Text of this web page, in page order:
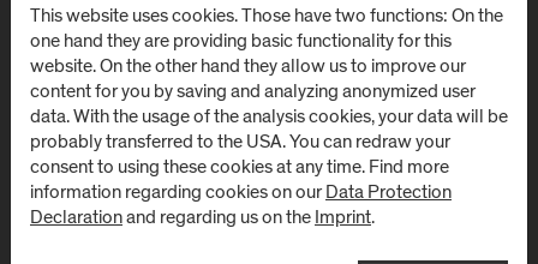
Directions & Contact
Newsletter
This website uses cookies. Those have two functions: On the
one hand they are providing basic functionality for this
website. On the other hand they allow us to improve our
content for you by saving and analyzing anonymized user
data. With the usage of the analysis cookies, your data will be
probably transferred to the USA. You can redraw your
consent to using these cookies at any time. Find more
information regarding cookies on ourData Protection
Declarationand regarding us on theImprint.